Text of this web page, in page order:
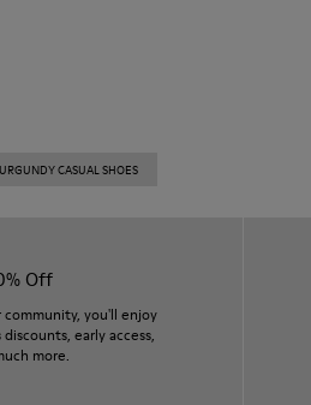
CASUAL SHOES
Off
you'll enjoy
early access,
more.